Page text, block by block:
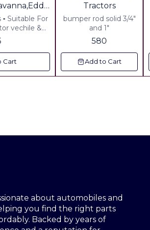
▪︎ Suitable For
vechile &
Auto Riksha
Cart
Tractors
bumper rod solid 3/4"
and 1"
580
Add to Cart
about automobiles and
you find the right parts
Backed by years of